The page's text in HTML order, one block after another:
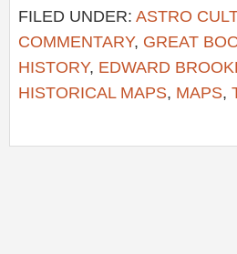
FILED UNDER: ASTRO
COMMENTARY, GREAT
HISTORY, EDWARD
HISTORICAL MAPS, MAPS,